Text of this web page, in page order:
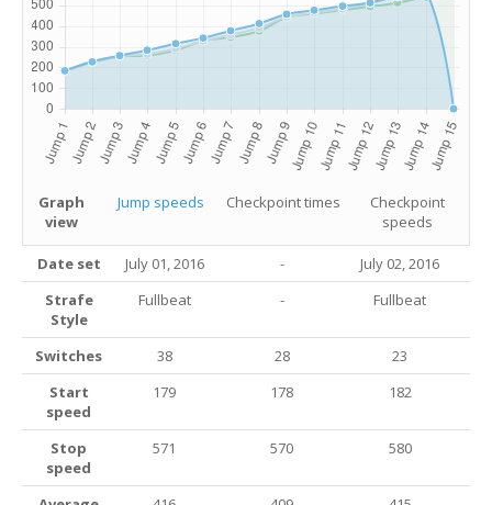
Graph
view
Jump speeds Checkpoint times
Checkpoint
speeds
Date set July 01, 2016 -
July 02, 2016
Strafe
Style
Fullbeat - Fullbeat
Switches 38 28
23
Start
speed
179 178 182
Stop
speed
571 570 580